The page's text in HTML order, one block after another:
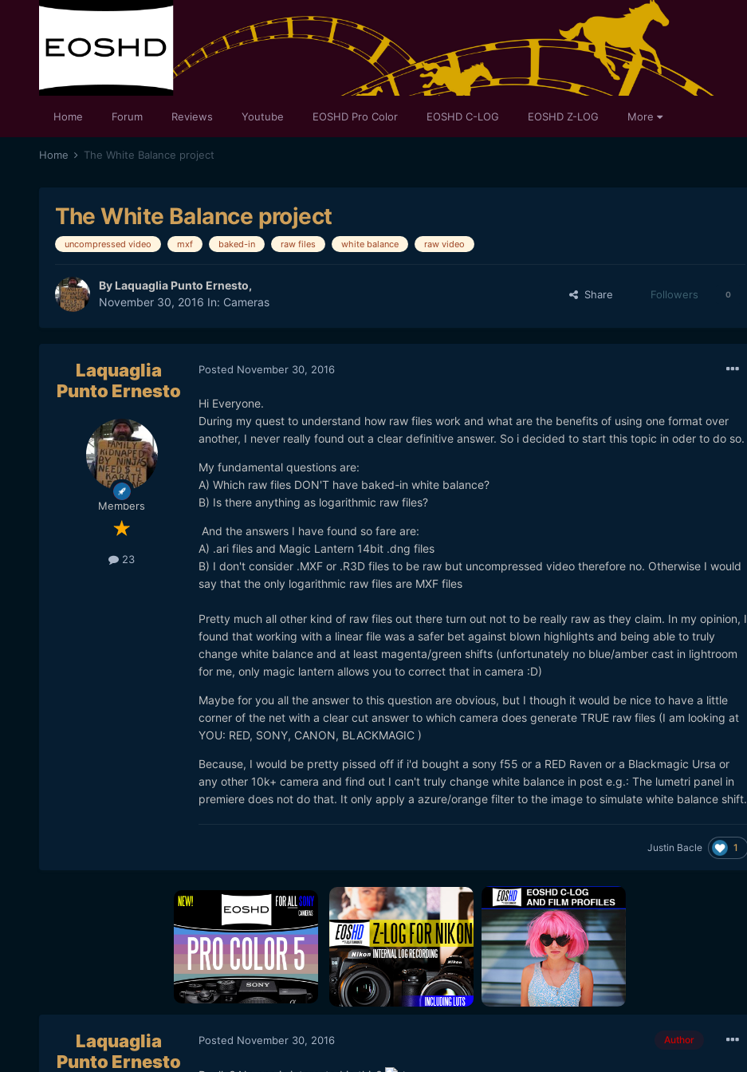
Home Forum Reviews Youtube EOSHD Pro Color EOSHD C-LOG EOSHD Z-LOG More
Home The White Balance project
The White Balance project
uncompressed video mxf baked-in raw files white balance raw video
By Laquaglia Punto Ernesto,
November 30, 2016 In: Cameras
Share Followers 0
Laquaglia
Punto Ernesto
Members
23
Posted November 30, 2016
Hi Everyone.
During my quest to understand how raw files work and what are the benefits of using one format over
another, I never really found out a clear definitive answer. So i decided to start this topic in oder to do so.
My fundamental questions are:
A) Which raw files DON'T have baked-in white balance?
B) Is there anything as logarithmic raw files?
And the answers I have found so fare are:
A) .ari files and Magic Lantern 14bit .dng files
B) I don't consider .MXF or .R3D files to be raw but uncompressed video therefore no. Otherwise I would
say that the only logarithmic raw files are MXF files
Pretty much all other kind of raw files out there turn out not to be really raw as they claim. In my opinion, I
found that working with a linear file was a safer bet against blown highlights and being able to truly
change white balance and at least magenta/green shifts (unfortunately no blue/amber cast in lightroom
for me, only magic lantern allows you to correct that in camera :D)
Maybe for you all the answer to this question are obvious, but I though it would be nice to have a little
corner of the net with a clear cut answer to which camera does generate TRUE raw files (I am looking at
YOU: RED, SONY, CANON, BLACKMAGIC )
Because, I would be pretty pissed off if i'd bought a sony f55 or a RED Raven or a Blackmagic Ursa or
any other 10k+ camera and find out I can't truly change white balance in post e.g.: The lumetri panel in
premiere does not do that. It only apply a azure/orange filter to the image to simulate white balance shift.
Justin Bacle 1
Laquaglia
Punto Ernesto
Author
Posted November 30, 2016